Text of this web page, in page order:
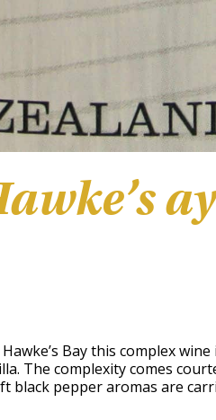
Bay this complex
The complexity comes
black pepper aromas are